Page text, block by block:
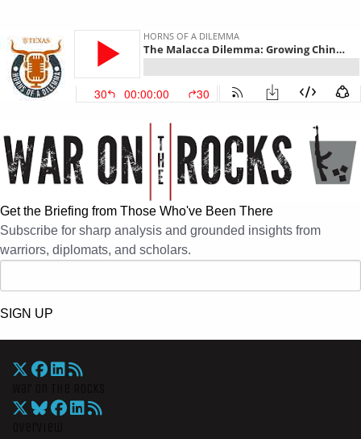
Get the Briefing from Those Who've Been There
Subscribe for sharp analysis and grounded insights from
warriors, diplomats, and scholars.
SIGN UP